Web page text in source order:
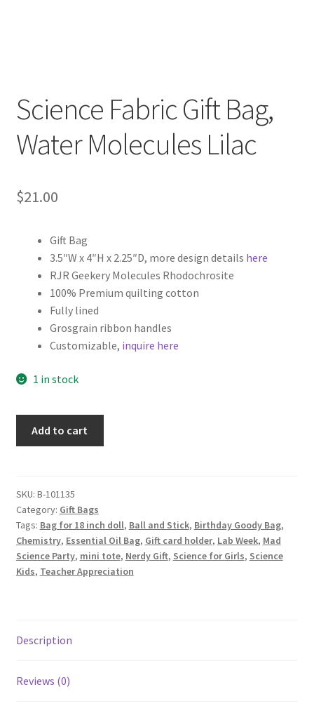
Science Fabric Gift Bag,
Water Molecules Lilac
$21.00
Gift Bag
3.5″W x 4″H x 2.25″D, more design details here
RJR Geekery Molecules Rhodochrosite
100% Premium quilting cotton
Fully lined
Grosgrain ribbon handles
Customizable, inquire here
1 in stock
Water
Molecules
Lilac
quantity
Add to cart
SKU: B-101135
Category: Gift Bags
Tags: Bag for 18 inch doll, Ball and Stick, Birthday Goody Bag,
Chemistry, Essential Oil Bag, Gift card holder, Lab Week, Mad
Science Party, mini tote, Nerdy Gift, Science for Girls, Science
Kids, Teacher Appreciation
Description
Reviews (0)